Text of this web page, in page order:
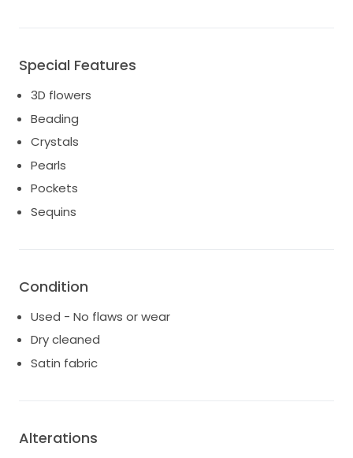
Special Features
3D flowers
Beading
Crystals
Pearls
Pockets
Sequins
Condition
Used - No flaws or wear
Dry cleaned
Satin fabric
Alterations